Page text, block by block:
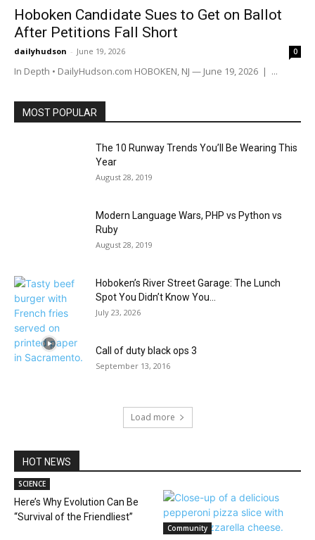
Hoboken Candidate Sues to Get on Ballot
After Petitions Fall Short
dailyhudson - June 19, 2026 0
In Depth • DailyHudson.com HOBOKEN, NJ — June 19, 2026 | ...
MOST POPULAR
The 10 Runway Trends You’ll Be Wearing This
Year
August 28, 2019
Modern Language Wars, PHP vs Python vs
Ruby
August 28, 2019
Hoboken’s River Street Garage: The Lunch
Spot You Didn’t Know You...
July 23, 2026
Call of duty black ops 3
September 13, 2016
Load more
HOT NEWS
SCIENCE
Here’s Why Evolution Can Be
“Survival of the Friendliest”
Community